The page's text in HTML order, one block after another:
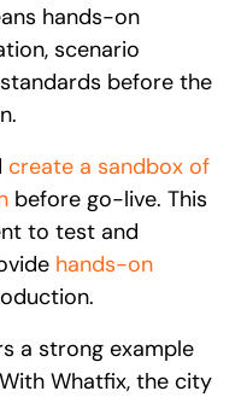
hands-on
scenario
before the
create a sandbox of
before go-live. This
to test and
hands-on
a strong example
Whatfix, the city